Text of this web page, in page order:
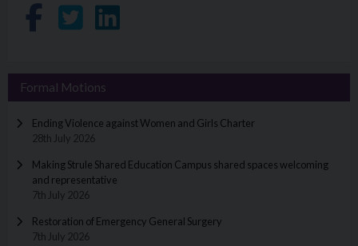
Share on Facebook
Share on Twitter
Share on LinkedIn
Formal Motions
Ending Violence against Women and Girls Charter
28th July 2026
Making Strule Shared Education Campus shared spaces welcoming
and representative
7th July 2026
Restoration of Emergency General Surgery
7th July 2026